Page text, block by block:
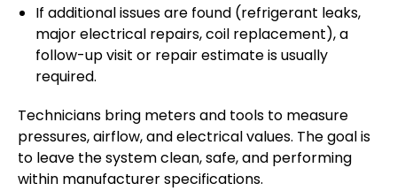
If additional issues are found (refrigerant leaks,
major electrical repairs, coil replacement), a
follow-up visit or repair estimate is usually
required.
Technicians bring meters and tools to measure
pressures, airflow, and electrical values. The goal is
to leave the system clean, safe, and performing
within manufacturer specifications.